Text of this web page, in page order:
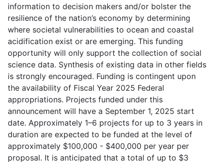
information to decision makers and/or bolster the
resilience of the nation’s economy by determining
where societal vulnerabilities to ocean and coastal
acidification exist or are emerging. This funding
opportunity will only support the collection of social
science data. Synthesis of existing data in other fields
is strongly encouraged. Funding is contingent upon
the availability of Fiscal Year 2025 Federal
appropriations. Projects funded under this
announcement will have a September 1, 2025 start
date. Approximately 1–6 projects for up to 3 years in
duration are expected to be funded at the level of
approximately $100,000 - $400,000 per year per
proposal. It is anticipated that a total of up to $3